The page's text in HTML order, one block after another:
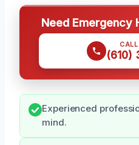
Need Emergency
(610)
Experienced
mind.